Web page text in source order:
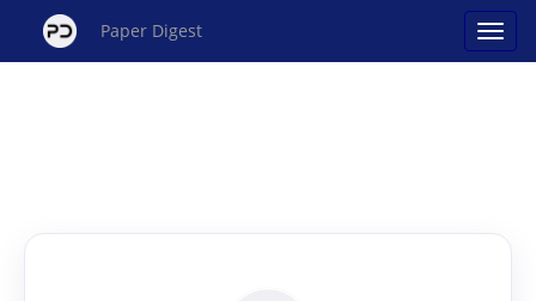
Paper Digest